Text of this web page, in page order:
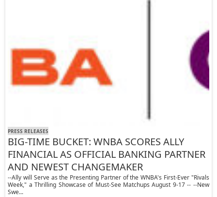
PRESS RELEASES
BIG-TIME BUCKET: WNBA SCORES ALLY
FINANCIAL AS OFFICIAL BANKING PARTNER
AND NEWEST CHANGEMAKER
--Ally will Serve as the Presenting Partner of the WNBA's First-Ever "Rivals
Week," a Thrilling Showcase of Must-See Matchups August 9-17 -- --New
Swe...